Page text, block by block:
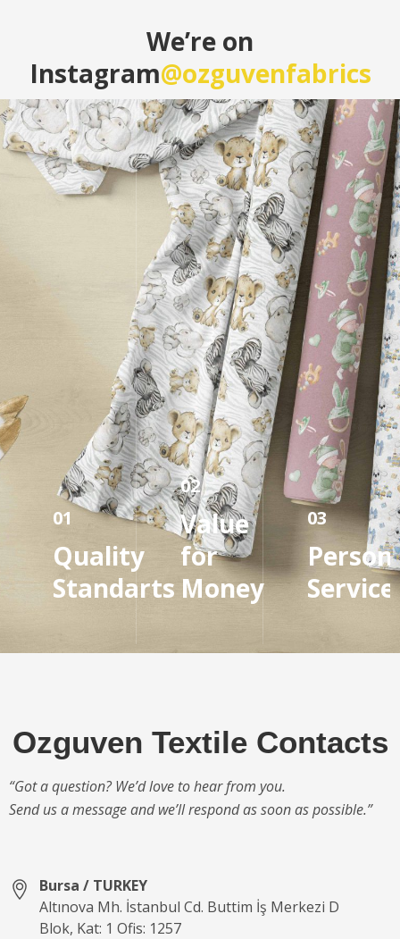
We’re on
Instagram@ozguvenfabrics
01
Quality
Standarts
02
Value
for
Money
03
Service
Ozguven Textile Contacts
“Got a question? We’d love to hear from you.
Send us a message and we’ll respond as soon as possible.”
Bursa / TURKEY
Altınova Mh. İstanbul Cd. Buttim İş Merkezi D
Blok, Kat: 1 Ofis: 1257